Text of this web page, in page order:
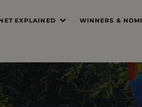
EXPLAINED
DEEP DIVE
WINNERS &